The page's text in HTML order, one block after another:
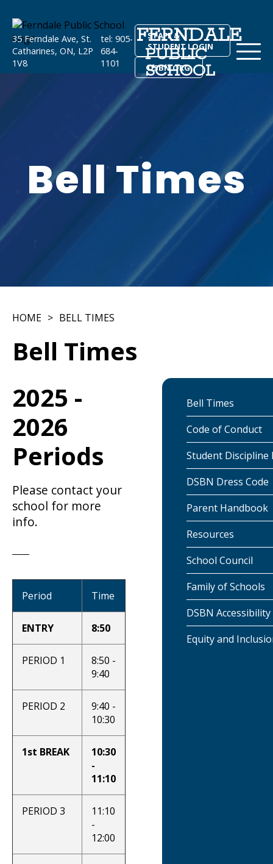
FERNDALE
PUBLIC
SCHOOL
35 Ferndale Ave, St.
Catharines, ON, L2P
1V8
tel: 905-
684-
1101
STAFF &
STUDENT LOGIN
DSBN.ORG
Bell Times
HOME BELL TIMES
Bell Times
2025 -
2026
Periods
Please contact your
school for more
info.
Period Time
ENTRY 8:50
PERIOD 1
8:50 -
9:40
PERIOD 2
9:40 -
10:30
1st BREAK
10:30
-
11:10
PERIOD 3
11:10
-
12:00
Bell Times
Code of Conduct
Student Discipline
DSBN Dress Code
Parent Handbook
Resources
School Council
Family of Schools
DSBN Accessibility
Equity and